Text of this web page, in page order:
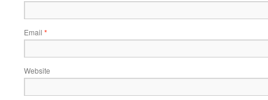
Email *
Website